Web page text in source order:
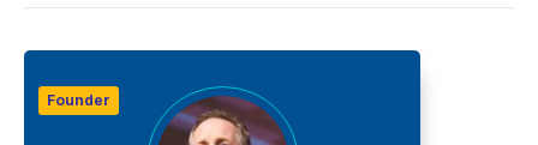
Founder